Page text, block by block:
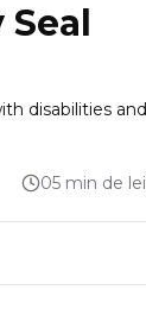
disabilities and
05 min de